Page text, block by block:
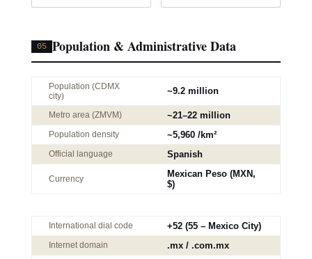
05 Population & Administrative Data
Population (CDMX
city)
~9.2 million
Metro area (ZMVM) ~21–22 million
Population density ~5,960 /km²
Official language Spanish
Currency
Mexican Peso (MXN,
$)
International dial code +52 (55 – Mexico City)
Internet domain .mx / .com.mx